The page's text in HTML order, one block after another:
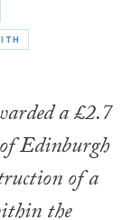
a £2.7
Edinburgh
of a